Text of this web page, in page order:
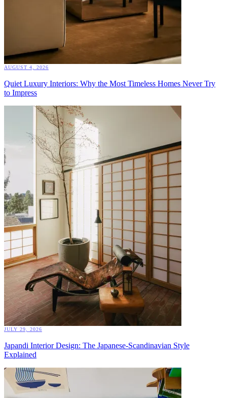
AUGUST 4, 2026
Quiet Luxury Interiors: Why the Most Timeless Homes Never Try
to Impress
JULY 29, 2026
Japandi Interior Design: The Japanese-Scandinavian Style
Explained